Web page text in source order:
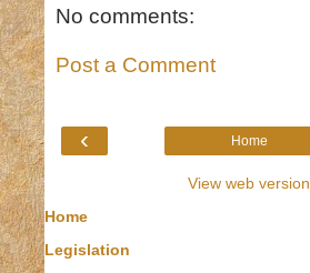
No comments:
Post a Comment
‹ Home
View web version
Home
Legislation